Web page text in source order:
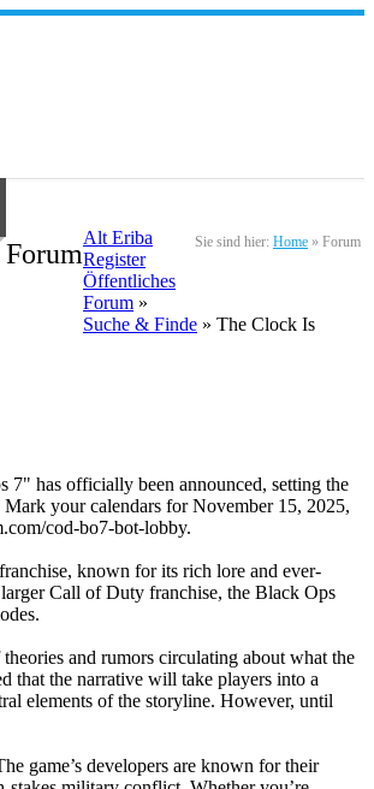
Forum Sie sind hier: Home » Forum
Alt Eriba
Register
Öffentliches
Forum »
Suche & Finde » The Clock Is
7" has officially been announced, setting the
your calendars for November 15, 2025,
cod-bo7-bot-lobby.
known for its rich lore and ever-
Call of Duty franchise, the Black Ops
and rumors circulating about what the
that the narrative will take players into a
elements of the storyline. However, until
game’s developers are known for their